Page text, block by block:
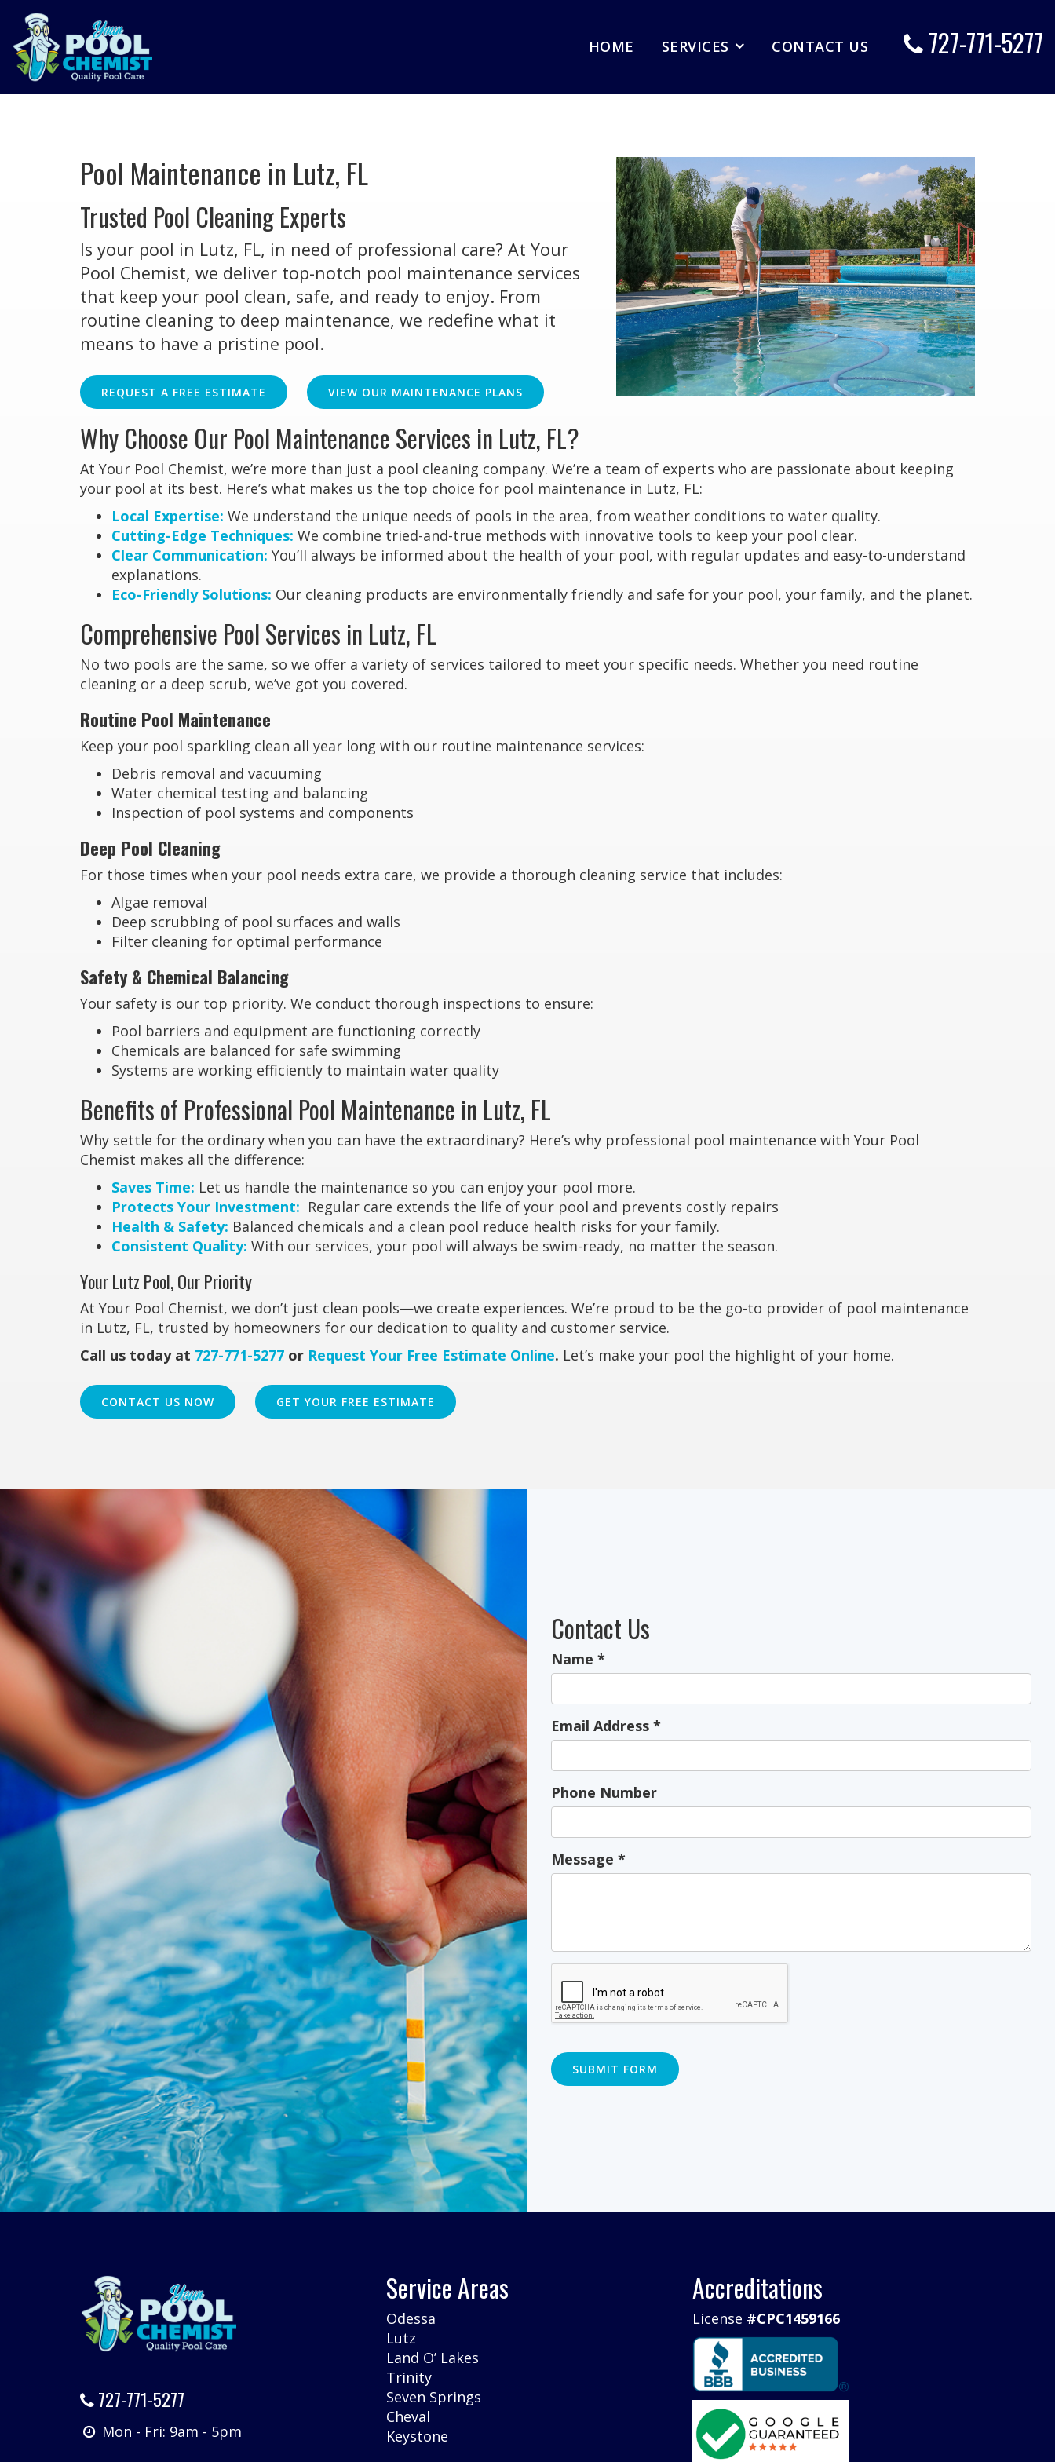
HOME SERVICES CONTACT US 727-771-5277
Pool Maintenance in Lutz, FL
Trusted Pool Cleaning Experts
Is your pool in Lutz, FL, in need of professional care? At Your
Pool Chemist, we deliver top-notch pool maintenance services
that keep your pool clean, safe, and ready to enjoy. From
routine cleaning to deep maintenance, we redefine what it
means to have a pristine pool.
REQUEST A FREE ESTIMATE VIEW OUR MAINTENANCE PLANS
Why Choose Our Pool Maintenance Services in Lutz, FL?
At Your Pool Chemist, we’re more than just a pool cleaning company. We’re a team of experts who are passionate about keeping
your pool at its best. Here’s what makes us the top choice for pool maintenance in Lutz, FL:
Local Expertise: We understand the unique needs of pools in the area, from weather conditions to water quality.
Cutting-Edge Techniques: We combine tried-and-true methods with innovative tools to keep your pool clear.
Clear Communication: You’ll always be informed about the health of your pool, with regular updates and easy-to-understand
explanations.
Eco-Friendly Solutions: Our cleaning products are environmentally friendly and safe for your pool, your family, and the planet.
Comprehensive Pool Services in Lutz, FL
No two pools are the same, so we offer a variety of services tailored to meet your specific needs. Whether you need routine
cleaning or a deep scrub, we’ve got you covered.
Routine Pool Maintenance
Keep your pool sparkling clean all year long with our routine maintenance services:
Debris removal and vacuuming
Water chemical testing and balancing
Inspection of pool systems and components
Deep Pool Cleaning
For those times when your pool needs extra care, we provide a thorough cleaning service that includes:
Algae removal
Deep scrubbing of pool surfaces and walls
Filter cleaning for optimal performance
Safety & Chemical Balancing
Your safety is our top priority. We conduct thorough inspections to ensure:
Pool barriers and equipment are functioning correctly
Chemicals are balanced for safe swimming
Systems are working efficiently to maintain water quality
Benefits of Professional Pool Maintenance in Lutz, FL
Why settle for the ordinary when you can have the extraordinary? Here’s why professional pool maintenance with Your Pool
Chemist makes all the difference:
Saves Time: Let us handle the maintenance so you can enjoy your pool more.
Protects Your Investment: Regular care extends the life of your pool and prevents costly repairs
Health & Safety: Balanced chemicals and a clean pool reduce health risks for your family.
Consistent Quality: With our services, your pool will always be swim-ready, no matter the season.
Your Lutz Pool, Our Priority
At Your Pool Chemist, we don’t just clean pools—we create experiences. We’re proud to be the go-to provider of pool maintenance
in Lutz, FL, trusted by homeowners for our dedication to quality and customer service.
Call us today at 727-771-5277 or Request Your Free Estimate Online. Let’s make your pool the highlight of your home.
CONTACT US NOW GET YOUR FREE ESTIMATE
Contact Us
Name *
Email Address *
Phone Number
Message *
SUBMIT FORM
727-771-5277
Mon - Fri: 9am - 5pm
Service Areas
Odessa
Lutz
Land O’ Lakes
Trinity
Seven Springs
Cheval
Keystone
Accreditations
License #CPC1459166